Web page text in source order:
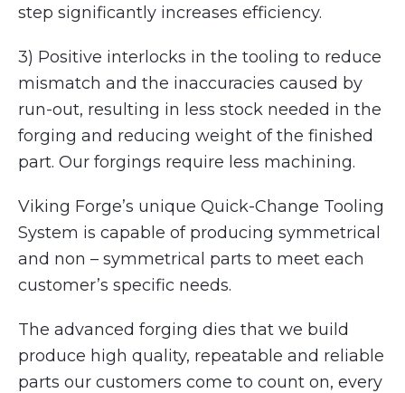
step significantly increases efficiency.
3) Positive interlocks in the tooling to reduce
mismatch and the inaccuracies caused by
run-out, resulting in less stock needed in the
forging and reducing weight of the finished
part. Our forgings require less machining.
Viking Forge’s unique Quick-Change Tooling
System is capable of producing symmetrical
and non – symmetrical parts to meet each
customer’s specific needs.
The advanced forging dies that we build
produce high quality, repeatable and reliable
parts our customers come to count on, every